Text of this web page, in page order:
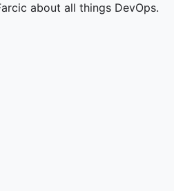
about all things DevOps.